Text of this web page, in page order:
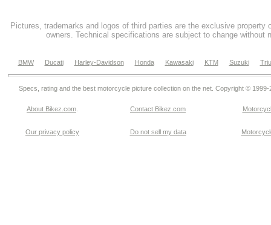
Pictures, trademarks and logos of third parties are the exclusive property
owners. Technical specifications are subject to change without
BMW Ducati Harley-Davidson Honda Kawasaki KTM Suzuki
Specs, rating and the best motorcycle picture collection on the net. Copyright © 1999-
About Bikez.com Contact Bikez.com
Our privacy policy Do not sell my data